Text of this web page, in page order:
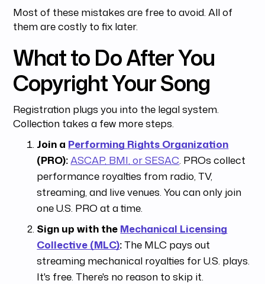
Most of these mistakes are free to avoid. All of
them are costly to fix later.
What to Do After You
Copyright Your Song
Registration plugs you into the legal system.
Collection takes a few more steps.
Join a Performing Rights Organization
(PRO):ASCAP, BMI, or SESAC. PROs collect
performance royalties from radio, TV,
streaming, and live venues. You can only join
one U.S. PRO at a time.
Sign up with the Mechanical Licensing
Collective (MLC):The MLC pays out
streaming mechanical royalties for U.S. plays.
It's free. There's no reason to skip it.